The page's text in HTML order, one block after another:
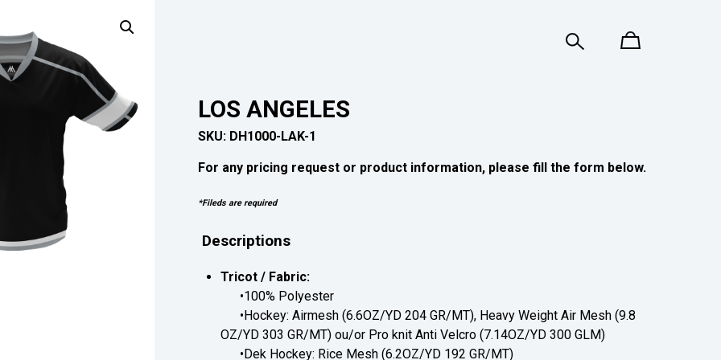
LOS ANGELES
SKU: DH1000-LAK-1
For any pricing request or product information, please fill the form below.
*Fileds are required
Descriptions
Tricot / Fabric:
•100% Polyester
•Hockey: Airmesh (6.6OZ/YD 204 GR/MT), Heavy Weight Air Mesh (9.8
OZ/YD 303 GR/MT) ou/or Pro knit Anti Velcro (7.14OZ/YD 300 GLM)
•Dek Hockey: Rice Mesh (6.2OZ/YD 192 GR/MT)